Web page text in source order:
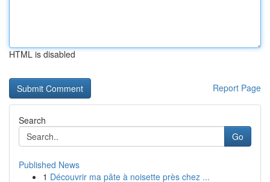
HTML is disabled
Report Page
Search
Go
Published News
1 Découvrir ma pâte à noisette près chez ...